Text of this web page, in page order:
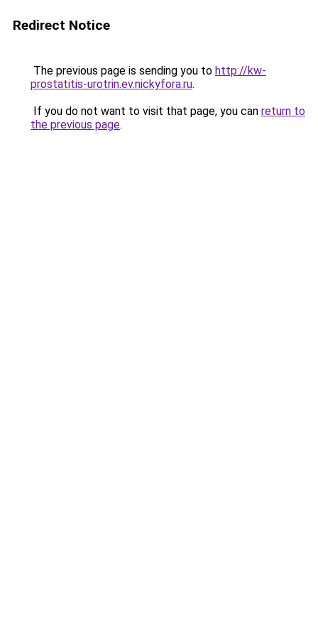
Redirect Notice
The previous page is sending you to http://kw-
prostatitis-urotrin.ev.nickyfora.ru.
If you do not want to visit that page, you can return to
the previous page.